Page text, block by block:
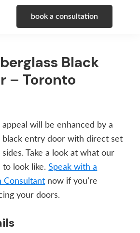
book a consultation
Black
– Toronto
appeal will be enhanced by a
black entry door with direct set
Take a look at what our
to look like.Speak with a
Consultant now if you’re
your doors.